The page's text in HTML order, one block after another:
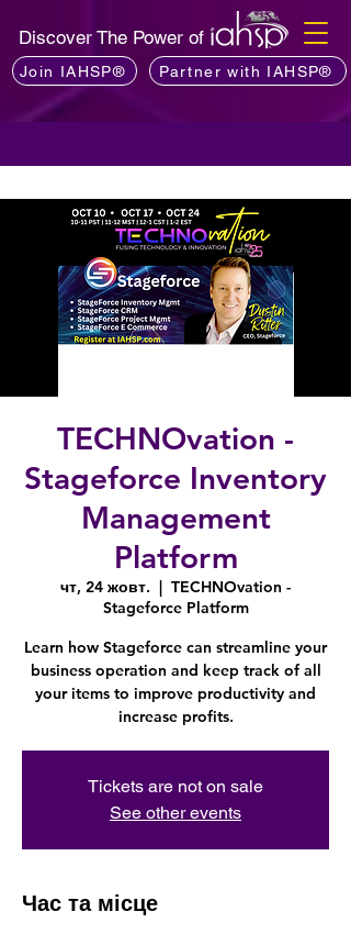
Discover The Power of
Join IAHSP® Partner with IAHSP®
TECHNOvation -
Stageforce Inventory
Management
Platform
чт, 24 жовт.
  |
TECHNOvation -
Stageforce Platform
Learn how Stageforce can streamline your
business operation and keep track of all
your items to improve productivity and
increase profits.
Tickets are not on sale
See other events
Час та місце